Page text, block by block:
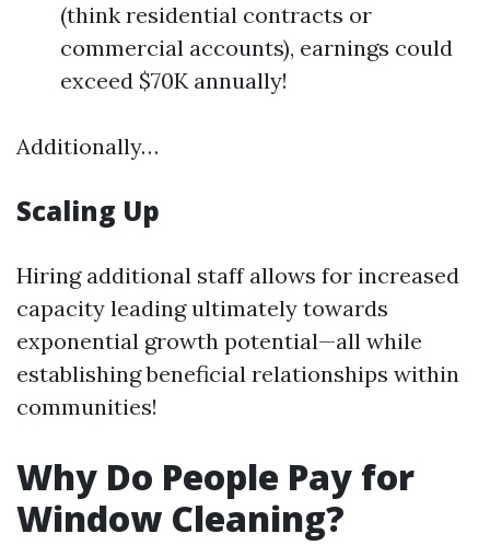
(think residential contracts or
commercial accounts), earnings could
exceed $70K annually!
Additionally…
Scaling Up
Hiring additional staff allows for increased
capacity leading ultimately towards
exponential growth potential—all while
establishing beneficial relationships within
communities!
Why Do People Pay for
Window Cleaning?